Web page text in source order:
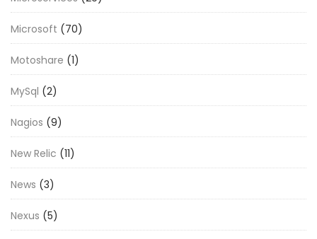
Microsoft (70)
Motoshare (1)
MySql (2)
Nagios (9)
New Relic (11)
News (3)
Nexus (5)